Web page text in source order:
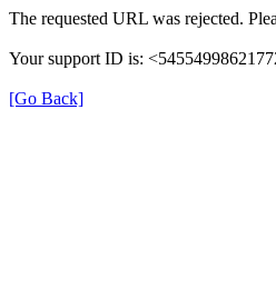
The requested URL was rejected.
Your support ID is:
[Go Back]